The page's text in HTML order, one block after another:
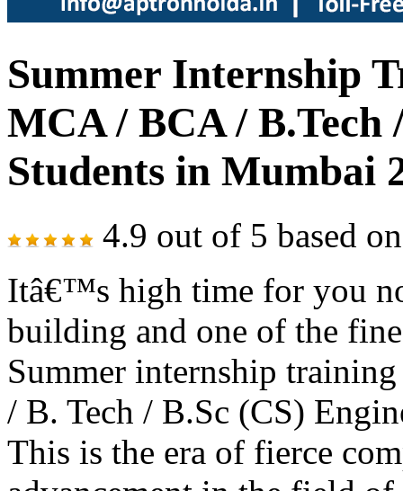
Summer Internship
MCA / BCA / B.Tech
Students in Mumbai
4.9 out of 5 based
Itâ€™s high time for you
building and one of the
Summer internship
/ B. Tech / B.Sc (CS)
This is the era of fierce